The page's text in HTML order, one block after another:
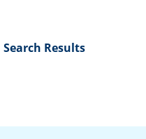
Search Results